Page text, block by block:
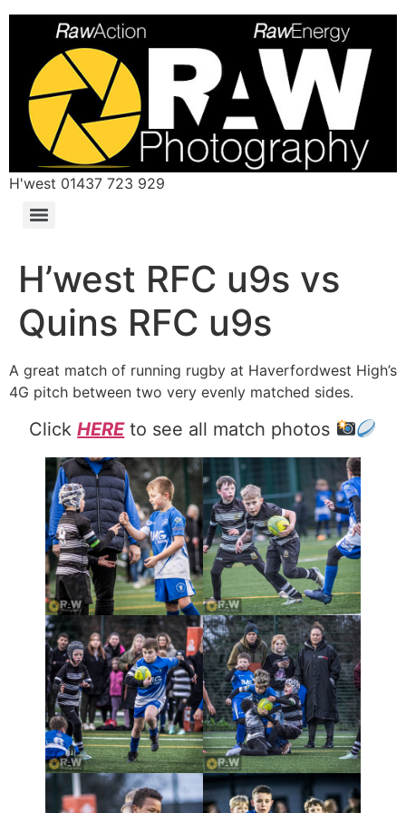
H'west 01437 723 929
H’west RFC u9s vs
Quins RFC u9s
A great match of running rugby at Haverfordwest High’s
4G pitch between two very evenly matched sides.
ClickHEREto see all match photos